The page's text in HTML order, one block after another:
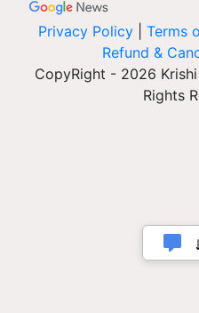
Privacy Policy Terms
Refund &
CopyRight - 2026
Rights